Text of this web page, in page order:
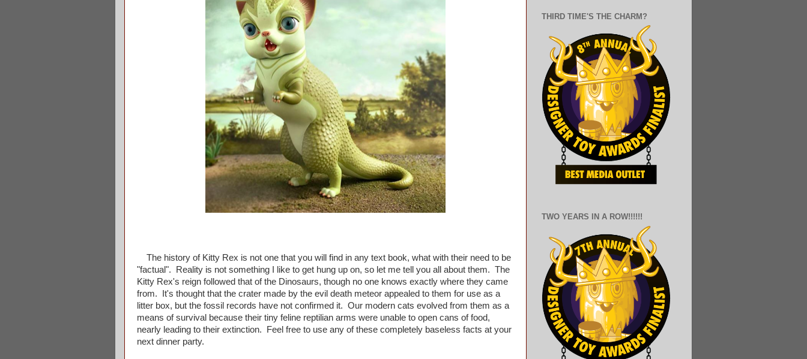
The history of Kitty Rex is not one that you will find in any text book, what with their need to be
"factual". Reality is not something I like to get hung up on, so let me tell you all about them. The
Kitty Rex's reign followed that of the Dinosaurs, though no one knows exactly where they came
from. It's thought that the crater made by the evil death meteor appealed to them for use as a
litter box, but the fossil records have not confirmed it. Our modern cats evolved from them as a
means of survival because their tiny feline reptilian arms were unable to open cans of food,
nearly leading to their extinction. Feel free to use any of these completely baseless facts at your
next dinner party.
THIRD TIME'S THE CHARM?
TWO YEARS IN A ROW!!!!!!